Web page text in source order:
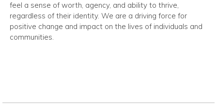
feel a sense of worth, agency, and ability to thrive,
regardless of their identity. We are a driving force for
positive change and impact on the lives of individuals and
communities.